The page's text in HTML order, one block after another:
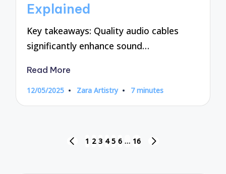
Explained
Key takeaways: Quality audio cables
significantly enhance sound…
Read More
12/05/2025
Posted
Zara Artistry 7 minutes
PREVIOUS
1 2 3 4 5 6 … 16